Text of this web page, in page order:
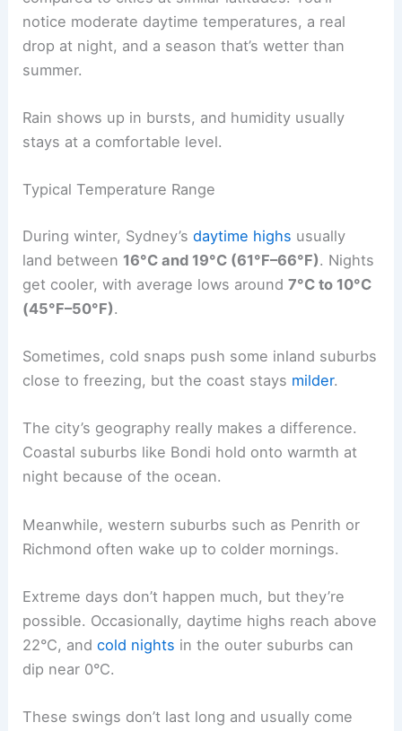
notice moderate daytime temperatures, a real
drop at night, and a season that’s wetter than
summer.
Rain shows up in bursts, and humidity usually
stays at a comfortable level.
Typical Temperature Range
During winter, Sydney’sdaytime highs usually
land between 16°C and 19°C (61°F–66°F). Nights
get cooler, with average lows around7°C to 10°C
(45°F–50°F).
Sometimes, cold snaps push some inland suburbs
close to freezing, but the coast stays milder.
The city’s geography really makes a difference.
Coastal suburbs like Bondi hold onto warmth at
night because of the ocean.
Meanwhile, western suburbs such as Penrith or
Richmond often wake up to colder mornings.
Extreme days don’t happen much, but they’re
possible. Occasionally, daytime highs reach above
22°C, andcold nights in the outer suburbs can
dip near 0°C.
These swings don’t last long and usually come